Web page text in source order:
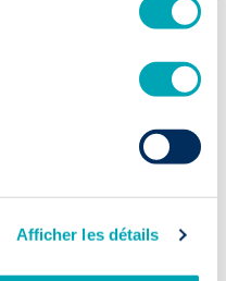
Afficher les détails